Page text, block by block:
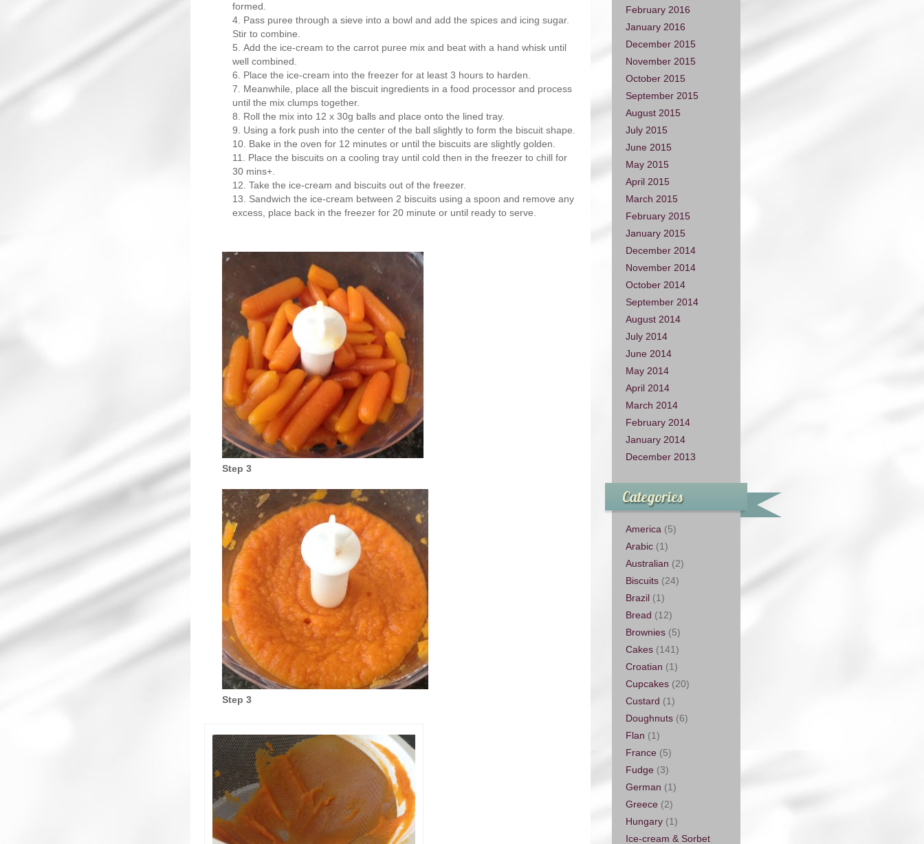
formed.
Pass puree through a sieve into a bowl and add the spices and icing sugar.
Stir to combine.
Add the ice-cream to the carrot puree mix and beat with a hand whisk until
well combined.
Place the ice-cream into the freezer for at least 3 hours to harden.
Meanwhile, place all the biscuit ingredients in a food processor and process
until the mix clumps together.
Roll the mix into 12 x 30g balls and place onto the lined tray.
Using a fork push into the center of the ball slightly to form the biscuit shape.
Bake in the oven for 12 minutes or until the biscuits are slightly golden.
Place the biscuits on a cooling tray until cold then in the freezer to chill for
30 mins+.
Take the ice-cream and biscuits out of the freezer.
Sandwich the ice-cream between 2 biscuits using a spoon and remove any
excess, place back in the freezer for 20 minute or until ready to serve.
Step 3
Step 3
February 2016
January 2016
December 2015
November 2015
October 2015
September 2015
August 2015
July 2015
June 2015
May 2015
April 2015
March 2015
February 2015
January 2015
December 2014
November 2014
October 2014
September 2014
August 2014
July 2014
June 2014
May 2014
April 2014
March 2014
February 2014
January 2014
December 2013
Categories
America (5)
Arabic (1)
Australian (2)
Biscuits (24)
Brazil (1)
Bread (12)
Brownies (5)
Cakes (141)
Croatian (1)
Cupcakes (20)
Custard (1)
Doughnuts (6)
Flan (1)
France (5)
Fudge (3)
German (1)
Greece (2)
Hungary (1)
Ice-cream & Sorbet